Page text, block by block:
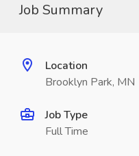
Job Summary
Location
Brooklyn Park, MN
Job Type
Full Time